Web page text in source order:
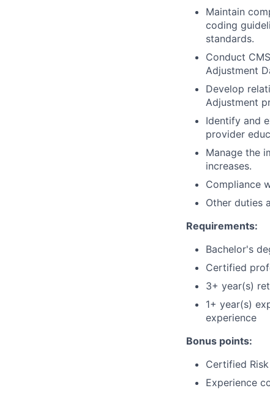
Maintain
coding
standards.
Conduct
Adjustment
Develop
Adjustment
Identify and
provider
Manage the
increases.
Compliance
Other duties
Requirements:
Bachelor's
Certified
3+ year(s)
1+ year(s)
experience
Bonus points:
Certified
Experience